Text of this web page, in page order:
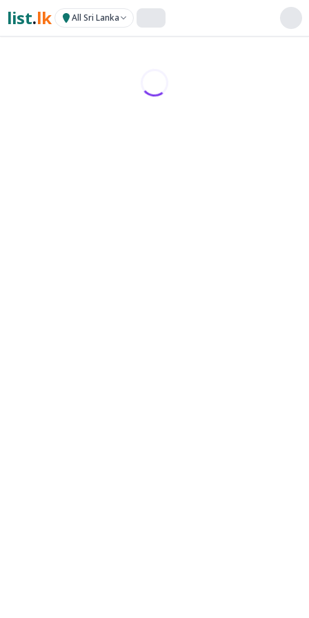
list.lk All Sri Lanka